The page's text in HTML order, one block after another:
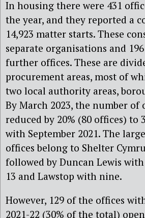
In housing there were 431
the year, and they reported a
14,923 matter starts. These
separate organisations and
further offices. These are
procurement areas, most of
two local authority areas,
By March 2023, the number of
reduced by 20% (80 offices) to
with September 2021. The
offices belong to Shelter
followed by Duncan Lewis
13 and Lawstop with nine.
However, 129 of the offices
2021-22 (30% of the total)